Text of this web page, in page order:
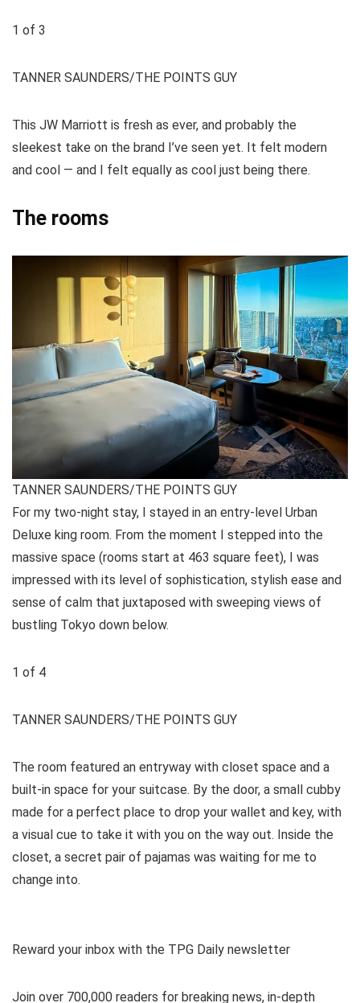
1 of 3
TANNER SAUNDERS/THE POINTS GUY
This JW Marriott is fresh as ever, and probably the
sleekest take on the brand I’ve seen yet. It felt modern
and cool — and I felt equally as cool just being there.
The rooms
TANNER SAUNDERS/THE POINTS GUY
For my two-night stay, I stayed in an entry-level Urban
Deluxe king room. From the moment I stepped into the
massive space (rooms start at 463 square feet), I was
impressed with its level of sophistication, stylish ease and
sense of calm that juxtaposed with sweeping views of
bustling Tokyo down below.
1 of 4
TANNER SAUNDERS/THE POINTS GUY
The room featured an entryway with closet space and a
built-in space for your suitcase. By the door, a small cubby
made for a perfect place to drop your wallet and key, with
a visual cue to take it with you on the way out. Inside the
closet, a secret pair of pajamas was waiting for me to
change into.
Reward your inbox with the TPG Daily newsletter
Join over 700,000 readers for breaking news, in-depth